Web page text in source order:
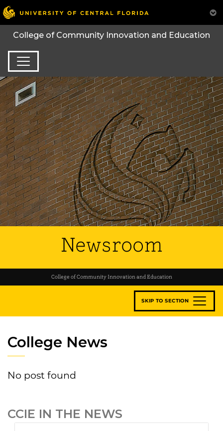
College of Community Innovation and Education
Newsroom
College of Community Innovation and Education
SKIP TO SECTION
College News
No post found
CCIE IN THE NEWS